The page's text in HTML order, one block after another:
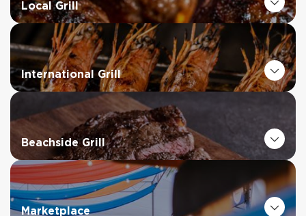
Local Grill
International Grill
Beachside Grill
Marketplace